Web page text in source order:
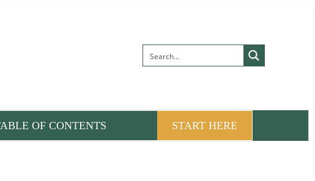
OF CONTENTS START HERE